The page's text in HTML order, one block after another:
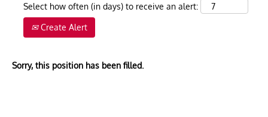
Select how often (in days) to receive an alert:
Create Alert
Sorry, this position has been filled.